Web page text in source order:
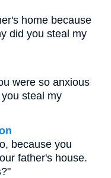
home because
did you steal my
were so anxious
steal my
because you
father's house.